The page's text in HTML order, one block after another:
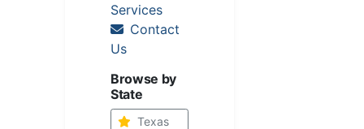
Services
Contact
Us
Browse by
State
Texas